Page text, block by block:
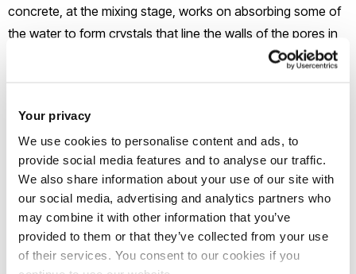
Your privacy
We use cookies to personalise content and ads, to
provide social media features and to analyse our traffic.
We also share information about your use of our site with
our social media, advertising and analytics partners who
may combine it with other information that you’ve
provided to them or that they’ve collected from your use
of their services. You consent to our cookies if you
concrete, at the mixing stage, works on absorbing some of
the water to form crystals that line the walls of the pores in
the concrete,” said Mazen Al-Kheetan, a PhD student at the
“These crystals increase the hydrophobicity of the
concrete – the amount concrete repels the water – which
ensures the reduction of water uptake through the pores.
“Also, when applying de-icing salt to pavements made from
this concrete mix, the presence of the protective compound